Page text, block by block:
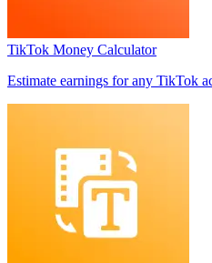
TikTok Money Calculator
Estimate earnings for any TikTok